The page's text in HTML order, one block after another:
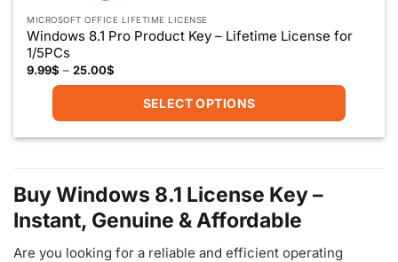
MICROSOFT OFFICE LIFETIME LICENSE
Windows 8.1 Pro Product Key – Lifetime License for
1/5PCs
9.99$ – 25.00$
throughSELECT OPTIONS
variants.
The
may
Buy Windows 8.1 License Key –
Instant, Genuine & Affordable
Are you looking for a reliable and efficient operating